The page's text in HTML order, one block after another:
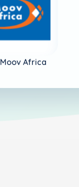
Moov Africa